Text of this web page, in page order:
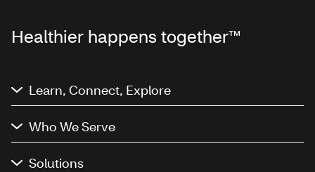
Healthier happens together™
Learn, Connect, Explore
Who We Serve
Solutions